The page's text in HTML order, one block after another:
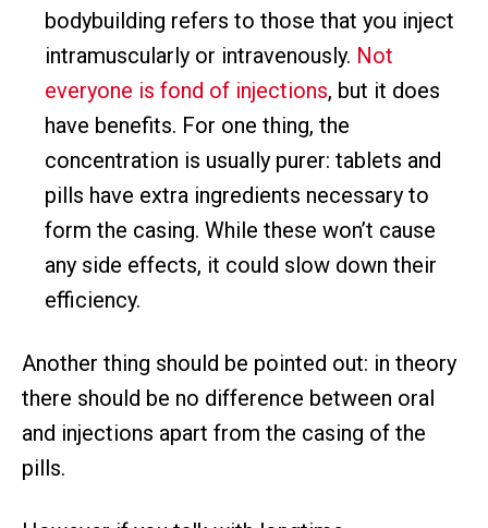
bodybuilding refers to those that you inject
intramuscularly or intravenously. Not
everyone is fond of injections, but it does
have benefits. For one thing, the
concentration is usually purer: tablets and
pills have extra ingredients necessary to
form the casing. While these won’t cause
any side effects, it could slow down their
efficiency.
Another thing should be pointed out: in theory
there should be no difference between oral
and injections apart from the casing of the
pills.